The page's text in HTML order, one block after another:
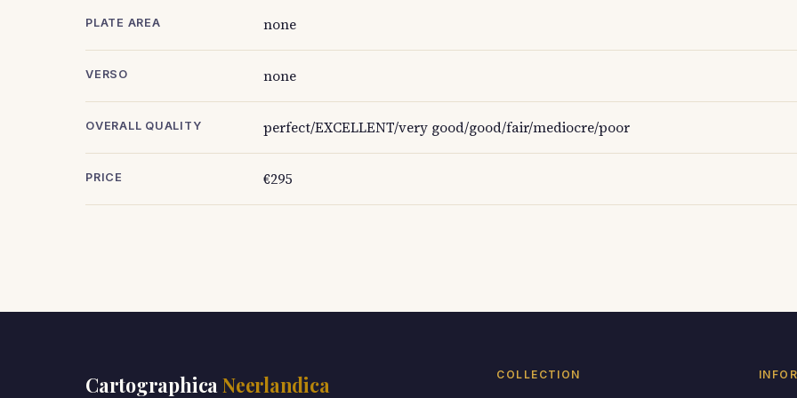
PLATE AREA none
VERSO none
OVERALL QUALITY perfect/EXCELLENT/very good/good/fair/mediocre/poor
PRICE €295
Cartographica Neerlandica COLLECTION